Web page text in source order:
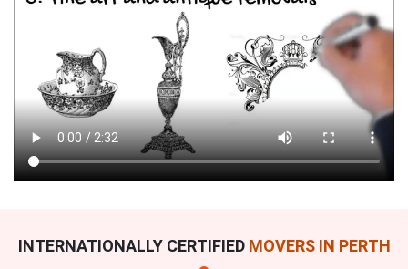
INTERNATIONALLY CERTIFIED MOVERS IN PERTH